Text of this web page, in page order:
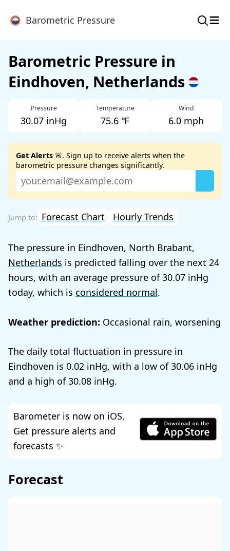
Barometric Pressure ≡
Barometric Pressure in
Eindhoven, Netherlands
Pressure
30.07 inHg
Temperature
75.6 ℉
Wind
6.0 mph
Get Alerts 🚨. Sign up to receive alerts when the
barometric pressure changes significantly.
Forecast Chart Hourly Trends
The pressure in Eindhoven, North Brabant,
Netherlands is predicted falling over the next 24
hours, with an average pressure of30.07
today, which is considered normal.
Weather prediction: Occasional rain, worsening
The daily total fluctuation in pressure in
Eindhoven is 0.02 , with a low of30.06
and a high of30.08 .
Barometer is now on iOS.
Get pressure alerts and
forecasts ✨
Forecast